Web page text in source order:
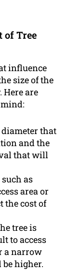
of Tree
influence
size of the
Here are
diameter that
and the
that will
as
area or
the cost of
tree is
to access
a narrow
higher.